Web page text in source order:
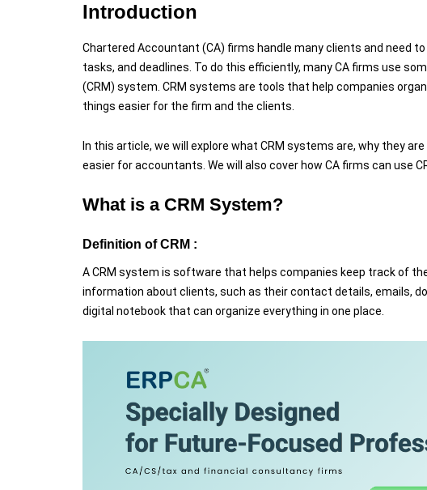
Introduction
Chartered Accountant (CA) firms handle many clients and need
tasks, and deadlines. To do this efficiently, many CA firms use
(CRM) system. CRM systems are tools that help companies
things easier for the firm and the clients.
In this article, we will explore what CRM systems are, why they
easier for accountants. We will also cover how CA firms can use
What is a CRM System?
Definition of CRM :
A CRM system is software that helps companies keep track of
information about clients, such as their contact details, emails,
digital notebook that can organize everything in one place.